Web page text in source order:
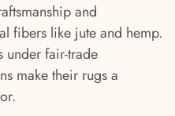
and
fibers like jute and hemp.
under fair-trade
make their rugs a